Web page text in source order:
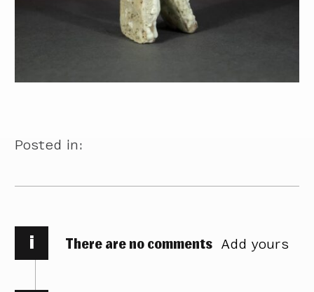
Posted in:
i There are no comments Add yours